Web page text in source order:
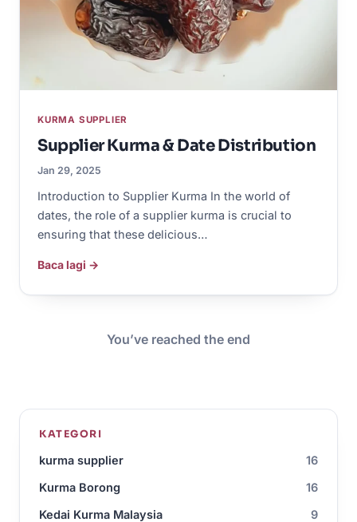
KURMA SUPPLIER
Supplier Kurma & Date Distribution
Jan 29, 2025
Introduction to Supplier Kurma In the world of
dates, the role of a supplier kurma is crucial to
ensuring that these delicious…
Baca lagi →
You’ve reached the end
KATEGORI
kurma supplier
16
Kurma Borong
16
Kedai Kurma Malaysia
9